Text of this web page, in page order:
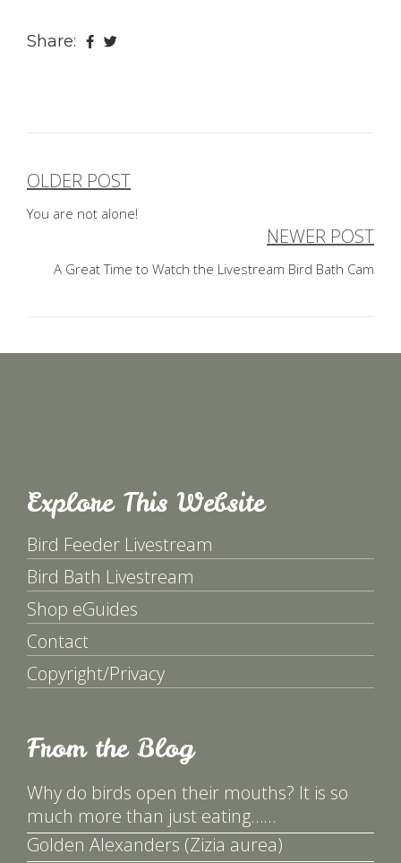
Share:
Post
OLDER POST
You are not alone!
NEWER POST
A Great Time to Watch the Livestream Bird Bath Cam
Explore This Website
Bird Feeder Livestream
Bird Bath Livestream
Shop eGuides
Contact
Copyright/Privacy
From the Blog
Why do birds open their mouths? It is so
much more than just eating……
Golden Alexanders (Zizia aurea)